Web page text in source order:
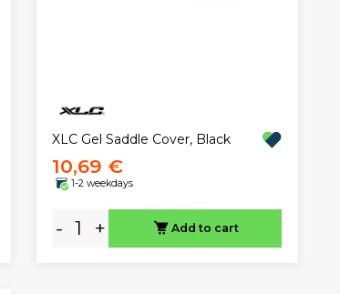
XLC Gel Saddle Cover, Black
10,69 €
1-2 weekdays
- + Add to cart